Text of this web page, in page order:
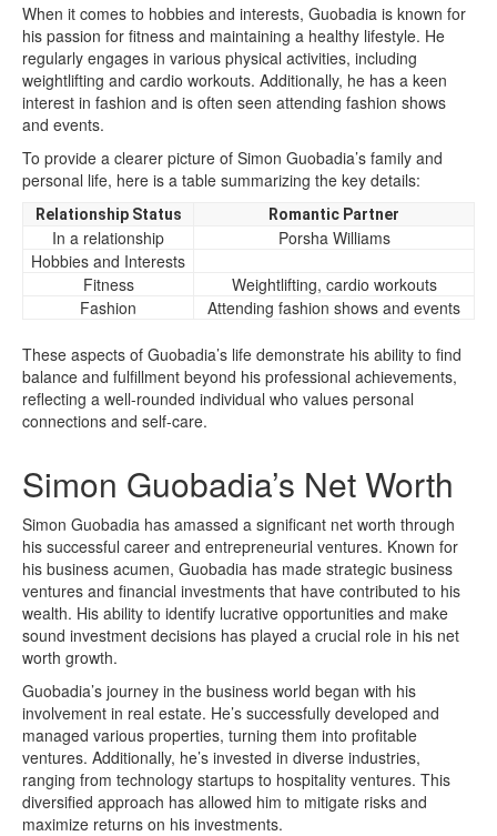
When it comes to hobbies and interests, Guobadia is known for
his passion for fitness and maintaining a healthy lifestyle. He
regularly engages in various physical activities, including
weightlifting and cardio workouts. Additionally, he has a keen
interest in fashion and is often seen attending fashion shows
and events.
To provide a clearer picture of Simon Guobadia’s family and
personal life, here is a table summarizing the key details:
Relationship Status Romantic Partner
In a relationship
Porsha Williams
Hobbies and Interests
Fitness
Weightlifting, cardio workouts
Fashion
Attending fashion shows and events
These aspects of Guobadia’s life demonstrate his ability to find
balance and fulfillment beyond his professional achievements,
reflecting a well-rounded individual who values personal
connections and self-care.
Simon Guobadia’s Net Worth
Simon Guobadia has amassed a significant net worth through
his successful career and entrepreneurial ventures. Known for
his business acumen, Guobadia has made strategic business
ventures and financial investments that have contributed to his
wealth. His ability to identify lucrative opportunities and make
sound investment decisions has played a crucial role in his net
worth growth.
Guobadia’s journey in the business world began with his
involvement in real estate. He’s successfully developed and
managed various properties, turning them into profitable
ventures. Additionally, he’s invested in diverse industries,
ranging from technology startups to hospitality ventures. This
diversified approach has allowed him to mitigate risks and
maximize returns on his investments.